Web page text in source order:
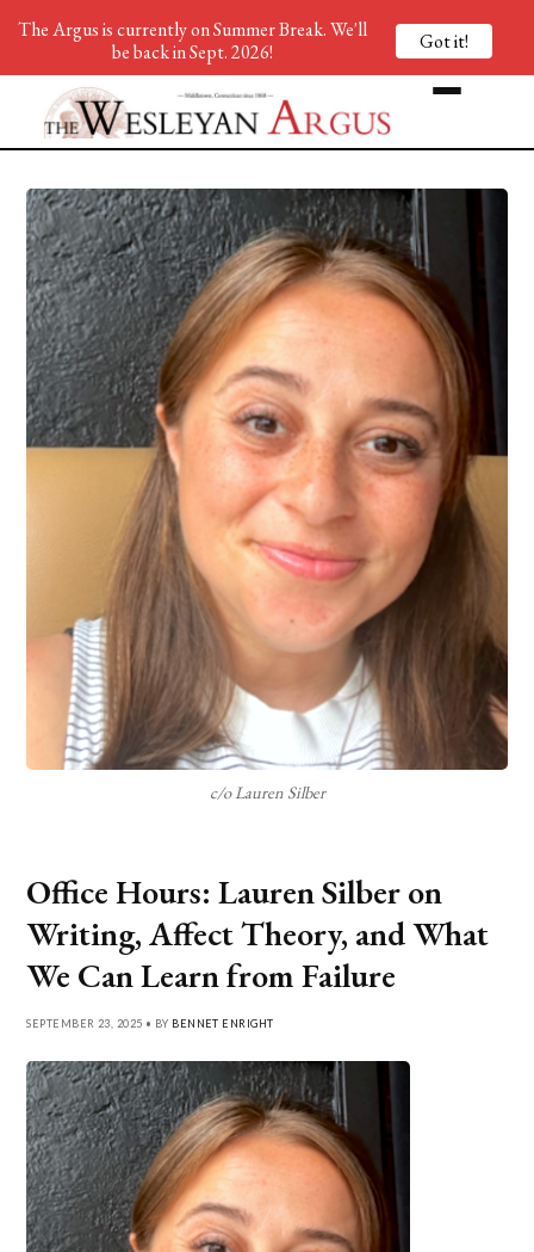
c/o Lauren Silber
Office Hours: Lauren Silber on
Writing, Affect Theory, and What
We Can Learn from Failure
SEPTEMBER 23, 2025 • BY BENNET ENRIGHT
The Argus is currently on Summer Break. We'll
be back in Sept. 2026!
Got it!